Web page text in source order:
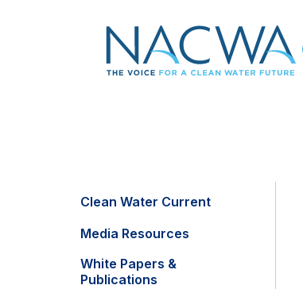
Clean Water Current
Media Resources
White Papers &
Publications